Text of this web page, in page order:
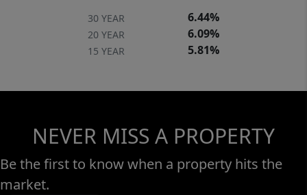
30 YEAR 6.44%
20 YEAR 6.09%
15 YEAR 5.81%
NEVER MISS A PROPERTY
Be the first to know when a property hits the
market.